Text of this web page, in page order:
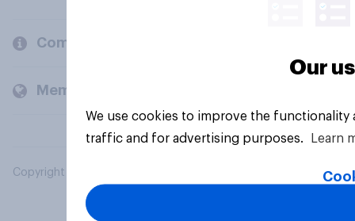
Company
Members and clients
Copyright © 2026 YouGov PLC. All Rights Reserved.
Our
We use cookies to improve the
traffic and for advertising purposes.
Learn